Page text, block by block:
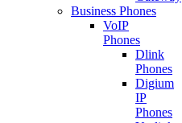
Business Phones
VoIP
Phones
Dlink
Phones
Digium
IP
Phones